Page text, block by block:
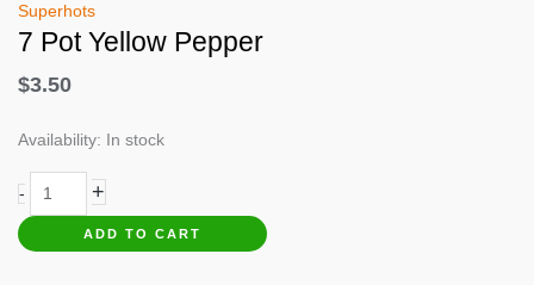
Superhots
7 Pot Yellow Pepper
$3.50
Availability: In stock
-
Pot
+
ADD TO CART